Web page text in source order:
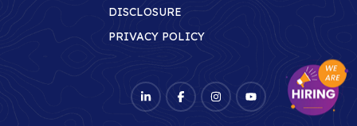
DISCLOSURE
PRIVACY POLICY